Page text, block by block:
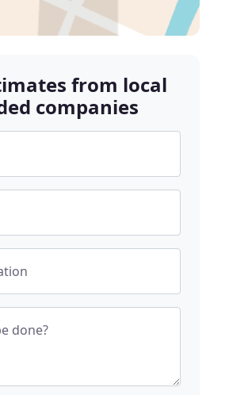
from local
companies
done?